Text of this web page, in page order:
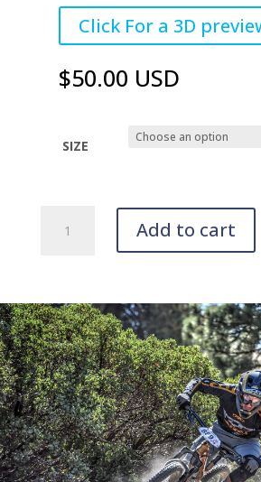
Click For a 3D
$50.00 USD
SIZE
Handlebars
Add to cart